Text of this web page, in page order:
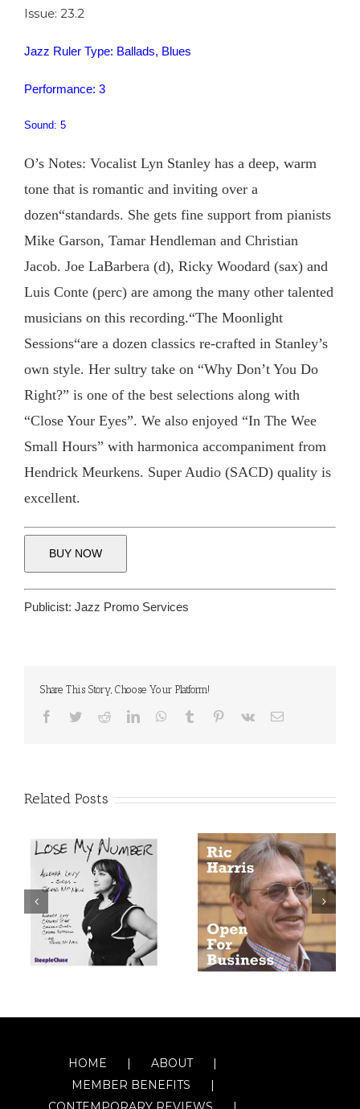
Issue: 23.2
Jazz Ruler Type: Ballads, Blues
Performance: 3
Sound: 5
O’s Notes: Vocalist Lyn Stanley has a deep, warm
tone that is romantic and inviting over a
dozen“standards. She gets fine support from pianists
Mike Garson, Tamar Hendleman and Christian
Jacob. Joe LaBarbera (d), Ricky Woodard (sax) and
Luis Conte (perc) are among the many other talented
musicians on this recording.“The Moonlight
Sessions“are a dozen classics re-crafted in Stanley’s
own style. Her sultry take on “Why Don’t You Do
Right?” is one of the best selections along with
“Close Your Eyes”. We also enjoyed “In The Wee
Small Hours” with harmonica accompaniment from
Hendrick Meurkens. Super Audio (SACD) quality is
excellent.
BUY NOW
Publicist: Jazz Promo Services
Share This Story, Choose Your Platform!
Facebook
TwitterRedditLinkedInWhatsApp
Tumblr Pinterest
Vk Email
Related Posts
HOME
ABOUT
MEMBER BENEFITS